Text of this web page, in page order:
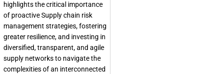
highlights the critical importance
of proactive Supply chain risk
management strategies, fostering
greater resilience, and investing in
diversified, transparent, and agile
supply networks to navigate the
complexities of an interconnected